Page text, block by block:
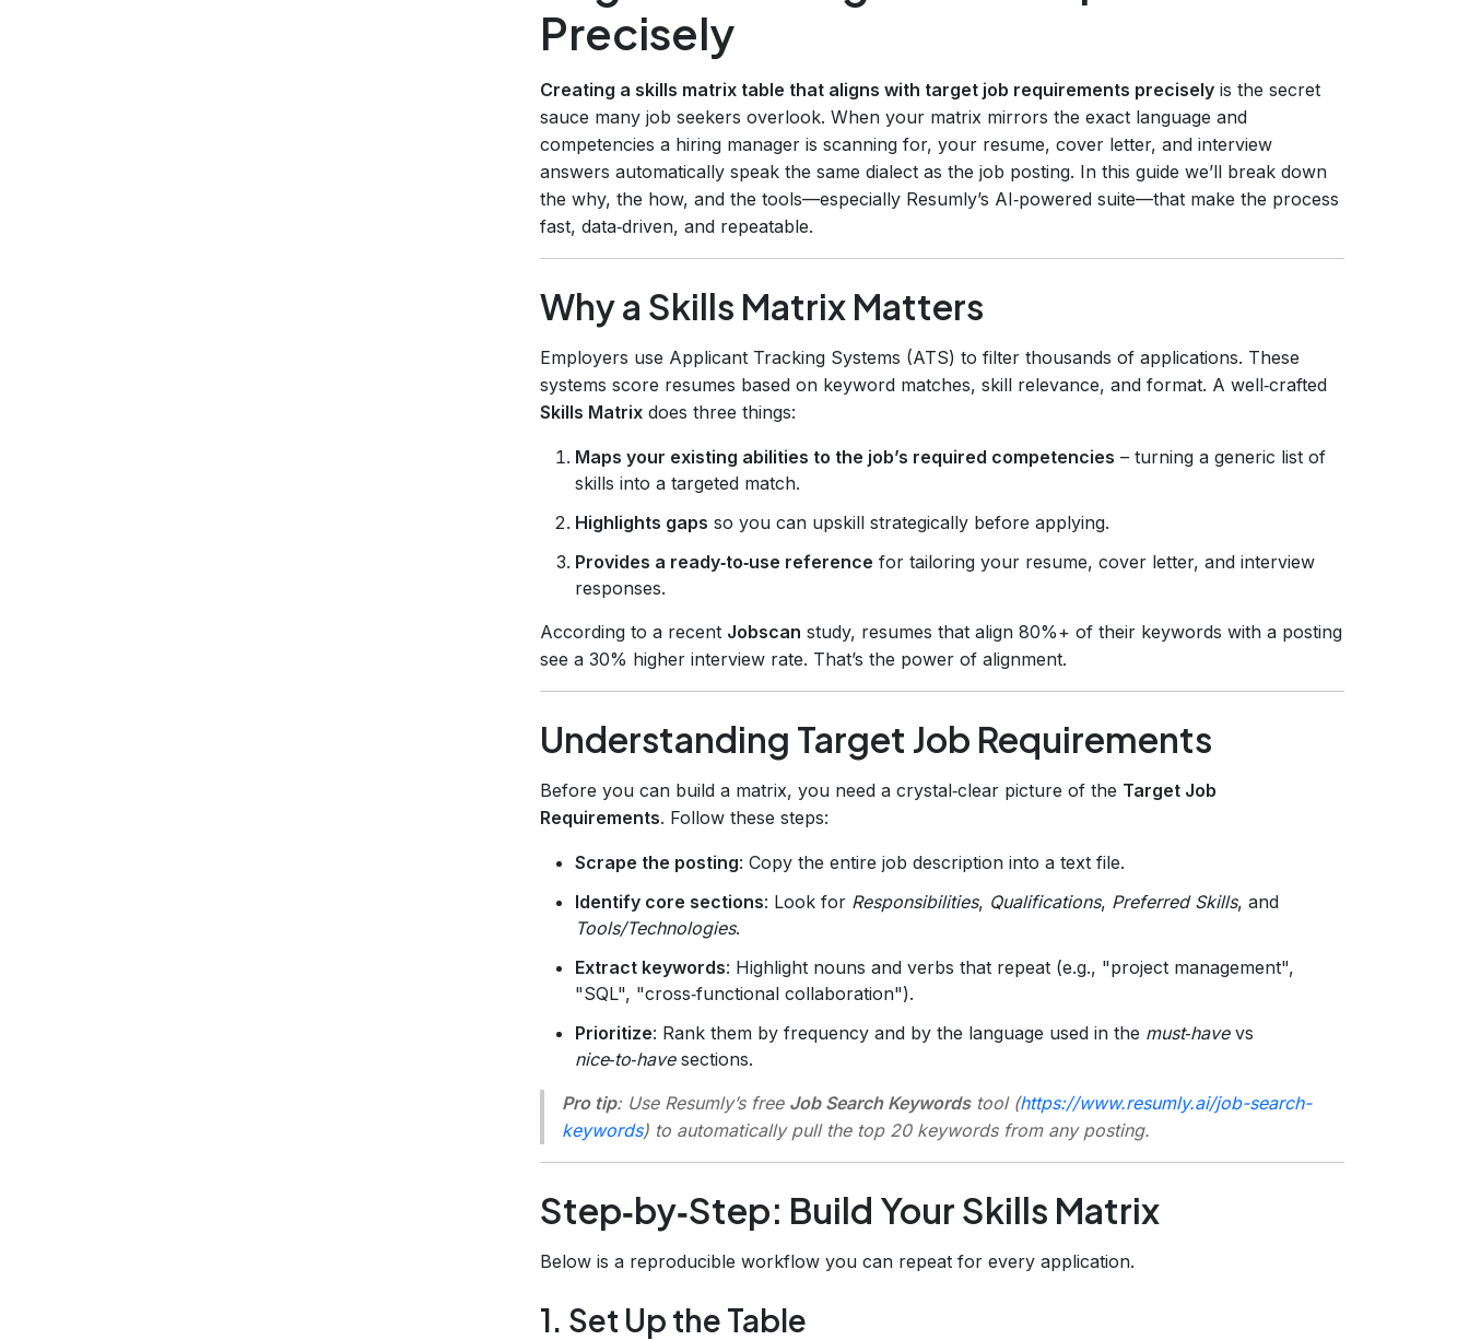
Precisely
Creating a skills matrix table that aligns with target job requirements precisely is the secret
sauce many job seekers overlook. When your matrix mirrors the exact language and
competencies a hiring manager is scanning for, your resume, cover letter, and interview
answers automatically speak the same dialect as the job posting. In this guide we’ll break down
the why, the how, and the tools—especially Resumly’s AI‑powered suite—that make the process
fast, data‑driven, and repeatable.
Why a Skills Matrix Matters
Employers use Applicant Tracking Systems (ATS) to filter thousands of applications. These
systems score resumes based on keyword matches, skill relevance, and format. A well‑crafted
Skills Matrix does three things:
Maps your existing abilities to the job’s required competencies – turning a generic list of
skills into a targeted match.
Highlights gaps so you can upskill strategically before applying.
Provides a ready‑to‑use reference for tailoring your resume, cover letter, and interview
responses.
According to a recent Jobscan study, resumes that align 80%+ of their keywords with a posting
see a 30% higher interview rate. That’s the power of alignment.
Understanding Target Job Requirements
Before you can build a matrix, you need a crystal‑clear picture of the Target Job
Requirements. Follow these steps:
Scrape the posting: Copy the entire job description into a text file.
Identify core sections: Look for Responsibilities, Qualifications, Preferred Skills, and
Tools/Technologies.
Extract keywords: Highlight nouns and verbs that repeat (e.g., "project management",
"SQL", "cross‑functional collaboration").
Prioritize: Rank them by frequency and by the language used in the must‑havevs
nice‑to‑havesections.
Pro tip: Use Resumly’s free Job Search Keywordstool (https://www.resumly.ai/job-search-
keywords) to automatically pull the top 20 keywords from any posting.
Step‑by‑Step: Build Your Skills Matrix
Below is a reproducible workflow you can repeat for every application.
1. Set Up the Table